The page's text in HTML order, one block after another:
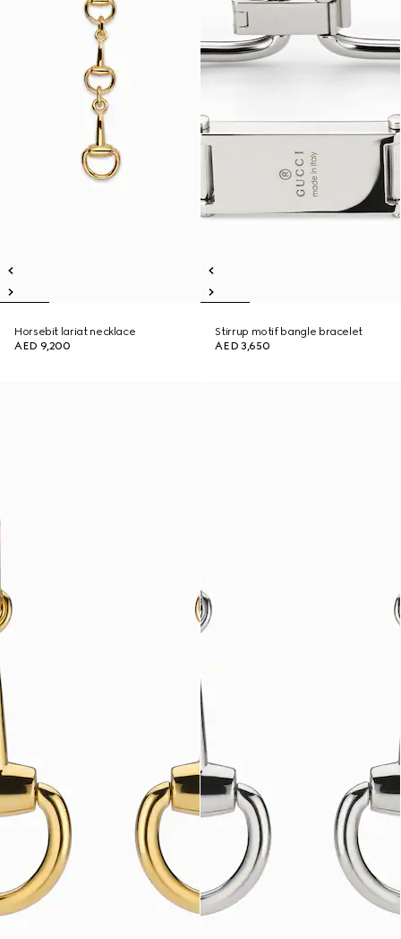
Horsebit lariat necklace
AED 9,200
Stirrup motif bangle bracelet
AED 3,650